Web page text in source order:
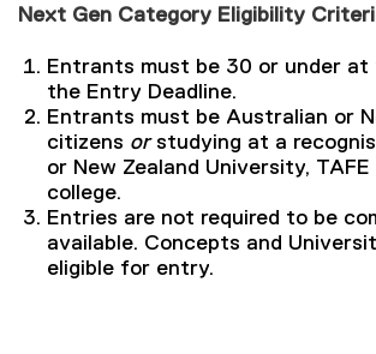
Next Gen Category Eligibility
Entrants must be 30 or under
the Entry Deadline.
Entrants must be Australian or
citizens or studying at a
or New Zealand University,
college.
Entries are not required to be
available. Concepts and
eligible for entry.